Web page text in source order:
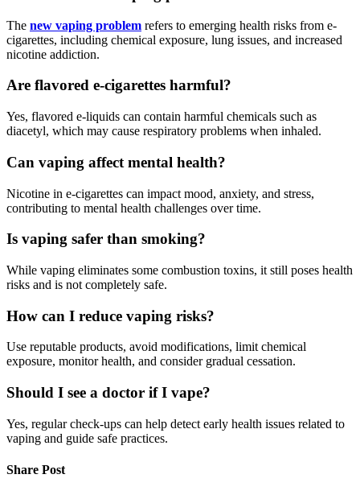
The new vaping problem refers to emerging health risks from e-
cigarettes, including chemical exposure, lung issues, and increased
nicotine addiction.
Are flavored e-cigarettes harmful?
Yes, flavored e-liquids can contain harmful chemicals such as
diacetyl, which may cause respiratory problems when inhaled.
Can vaping affect mental health?
Nicotine in e-cigarettes can impact mood, anxiety, and stress,
contributing to mental health challenges over time.
Is vaping safer than smoking?
While vaping eliminates some combustion toxins, it still poses health
risks and is not completely safe.
How can I reduce vaping risks?
Use reputable products, avoid modifications, limit chemical
exposure, monitor health, and consider gradual cessation.
Should I see a doctor if I vape?
Yes, regular check-ups can help detect early health issues related to
vaping and guide safe practices.
Share Post